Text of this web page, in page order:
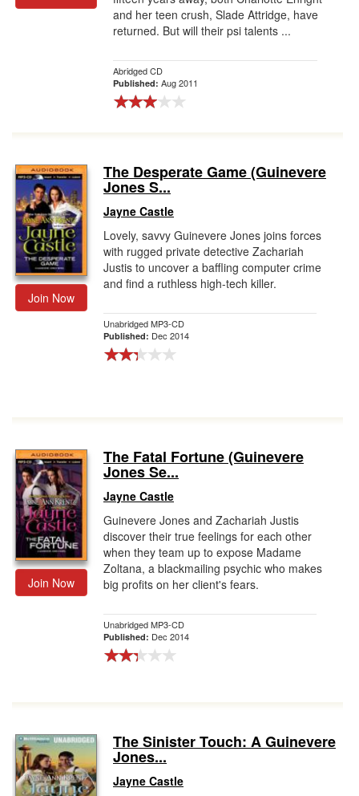
and her teen crush, Slade Attridge, have
returned. But will their psi talents ...
Abridged CD
Published: Aug 2011
Join Now
The Desperate Game (Guinevere
Jones S...
Jayne Castle
Lovely, savvy Guinevere Jones joins forces
with rugged private detective Zachariah
Justis to uncover a baffling computer crime
and find a ruthless high-tech killer.
Unabridged MP3-CD
Published: Dec 2014
Join Now
The Fatal Fortune (Guinevere
Jones Se...
Jayne Castle
Guinevere Jones and Zachariah Justis
discover their true feelings for each other
when they team up to expose Madame
Zoltana, a blackmailing psychic who makes
big profits on her client's fears.
Unabridged MP3-CD
Published: Dec 2014
The Sinister Touch: A Guinevere
Jones...
Jayne Castle